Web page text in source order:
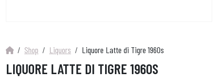
Shop Liquors Liquore Latte di Tigre 1960s
LIQUORE LATTE DI TIGRE 1960S